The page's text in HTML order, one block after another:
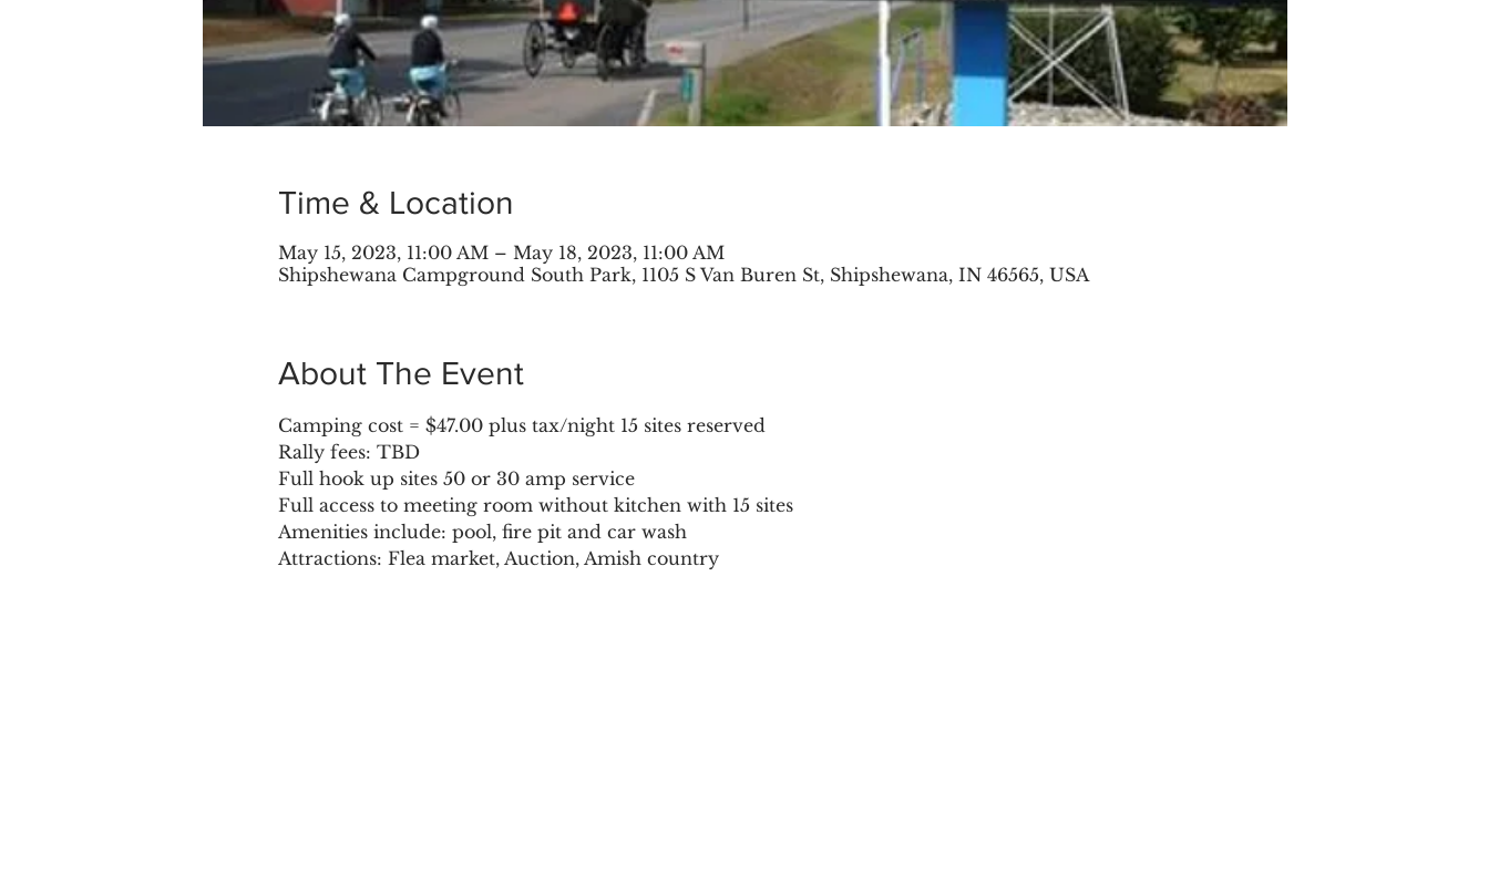
Time & Location
May 15, 2023, 11:00 AM – May 18, 2023, 11:00 AM
Shipshewana Campground South Park, 1105 S Van Buren St, Shipshewana, IN 46565, USA
About The Event
Camping cost = $47.00 plus tax/night 15 sites reserved
Rally fees: TBD
Full hook up sites 50 or 30 amp service
Full access to meeting room without kitchen with 15 sites
Amenities include: pool, fire pit and car wash
Attractions: Flea market, Auction, Amish country